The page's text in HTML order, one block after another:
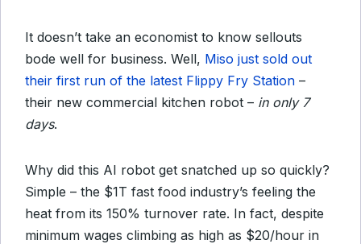
It doesn’t take an economist to know sellouts
bode well for business. Well, Miso just sold out
their first run of the latest Flippy Fry Station –
their new commercial kitchen robot – in only 7
days.
Why did this AI robot get snatched up so quickly?
Simple – the $1T fast food industry’s feeling the
heat from its 150% turnover rate. In fact, despite
minimum wages climbing as high as $20/hour in